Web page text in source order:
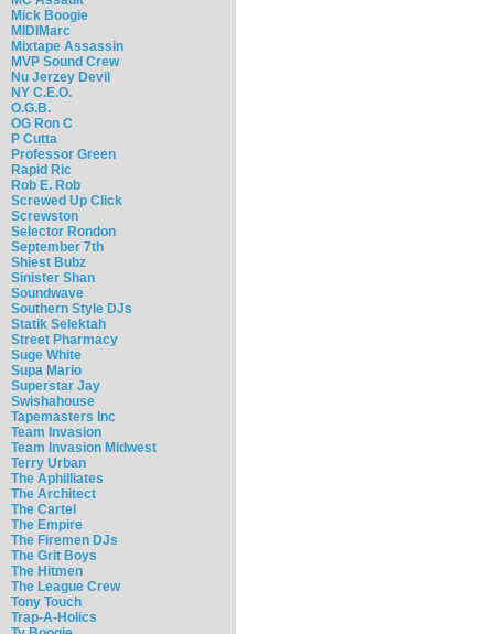
Mick Boogie
MIDIMarc
Mixtape Assassin
MVP Sound Crew
Nu Jerzey Devil
NY C.E.O.
O.G.B.
OG Ron C
P Cutta
Professor Green
Rapid Ric
Rob E. Rob
Screwed Up Click
Screwston
Selector Rondon
September 7th
Shiest Bubz
Sinister Shan
Soundwave
Southern Style DJs
Statik Selektah
Street Pharmacy
Suge White
Supa Mario
Superstar Jay
Swishahouse
Tapemasters Inc
Team Invasion
Team Invasion Midwest
Terry Urban
The Aphilliates
The Architect
The Cartel
The Empire
The Firemen DJs
The Grit Boys
The Hitmen
The League Crew
Tony Touch
Trap-A-Holics